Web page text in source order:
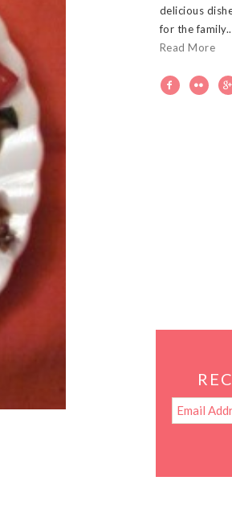
delicious
for the
Read More
  